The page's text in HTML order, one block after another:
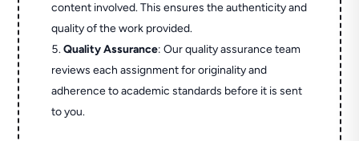
content involved. This ensures the authenticity and
quality of the work provided.
Quality Assurance: Our quality assurance team
reviews each assignment for originality and
adherence to academic standards before it is sent
to you.